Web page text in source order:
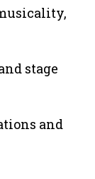
stage
and